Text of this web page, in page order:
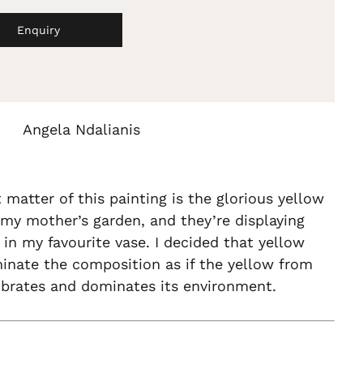
Enquiry
Angela Ndalianis
matter of this painting is the glorious yellow
mother’s garden, and they’re displaying
my favourite vase. I decided that yellow
the composition as if the yellow from
and dominates its environment.